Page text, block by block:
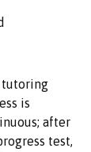
tutoring
is
after
test,